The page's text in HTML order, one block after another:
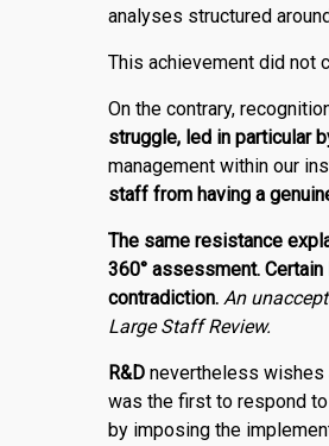
analyses structured
This achievement did not
On the contrary,
struggle, led in particular
management within our
staff from having a
The same resistance
360° assessment.
contradiction. An
Large Staff Review.
R&D nevertheless wishes
was the first to respond
by imposing the